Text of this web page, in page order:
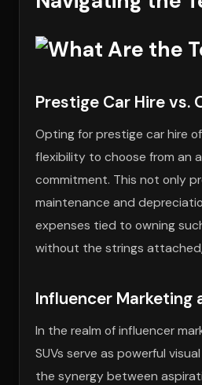
Prestige Car Hire vs.
Opting for prestige car hire
flexibility to choose from an
commitment. This not only
maintenance and
expenses tied to owning
without the strings
Influencer Marketing
In the realm of influencer
SUVs serve as powerful
the synergy between